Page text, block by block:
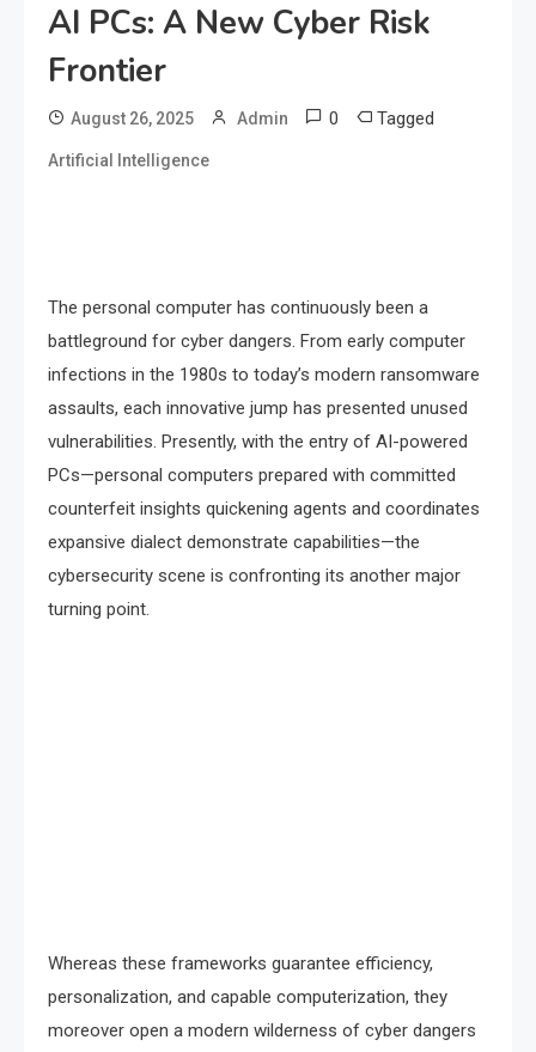
AI PCs: A New Cyber Risk
Frontier
August 26, 2025 Admin 0 Tagged
Artificial Intelligence
The personal computer has continuously been a
battleground for cyber dangers. From early computer
infections in the 1980s to today’s modern ransomware
assaults, each innovative jump has presented unused
vulnerabilities. Presently, with the entry of AI-powered
PCs—personal computers prepared with committed
counterfeit insights quickening agents and coordinates
expansive dialect demonstrate capabilities—the
cybersecurity scene is confronting its another major
turning point.
Whereas these frameworks guarantee efficiency,
personalization, and capable computerization, they
moreover open a modern wilderness of cyber dangers